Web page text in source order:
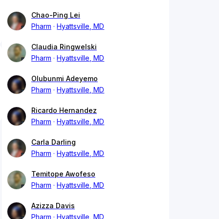
Chao-Ping Lei
Pharm
Hyattsville, MD
Claudia Ringwelski
Pharm
Hyattsville, MD
Olubunmi Adeyemo
Pharm
Hyattsville, MD
Ricardo Hernandez
Pharm
Hyattsville, MD
Carla Darling
Pharm
Hyattsville, MD
Temitope Awofeso
Pharm
Hyattsville, MD
Azizza Davis
Pharm
Hyattsville, MD